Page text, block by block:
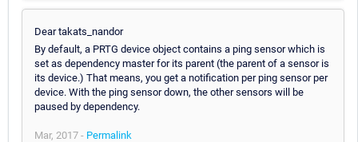
Dear takats_nandor
By default, a PRTG device object contains a ping sensor which is
set as dependency master for its parent (the parent of a sensor is
its device.) That means, you get a notification per ping sensor per
device. With the ping sensor down, the other sensors will be
paused by dependency.
Mar, 2017 - Permalink